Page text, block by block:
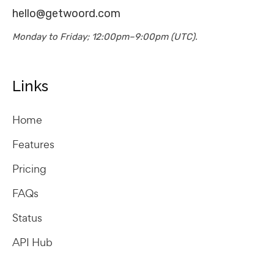
hello@getwoord.com
Monday to Friday; 12:00pm–9:00pm (UTC).
Links
Home
Features
Pricing
FAQs
Status
API Hub